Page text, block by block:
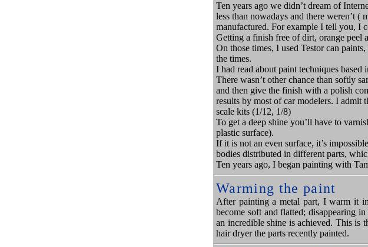
Ten years ago we didn’t dream of
less than nowadays and there weren’t (
manufactured. For example I tell you, I
Getting a finish free of dirt, orange peel
On those times, I used Testor can paints,
the times.
I had read about paint techniques based
There wasn’t other chance than softly
and then give the finish with a polish
results by most of car modelers. I admit
scale kits (1/12, 1/8)
To get a deep shine you’ll have to
plastic surface).
If it is not an even surface, it’s
bodies distributed in different parts,
Ten years ago, I began painting with
Warming the paint
After painting a metal part, I warm it
become soft and flatted; disappearing
an incredible shine is achieved. This is
hair dryer the parts recently painted.